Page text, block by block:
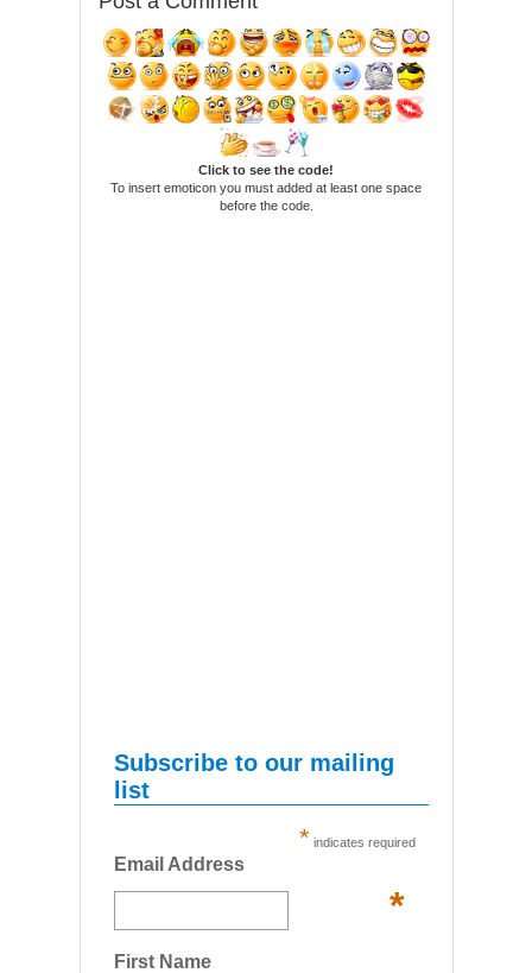
Click to see the code!
To insert emoticon you must added at least one space
before the code.
Subscribe to our mailing
list
* indicates required
Email Address
*
First Name